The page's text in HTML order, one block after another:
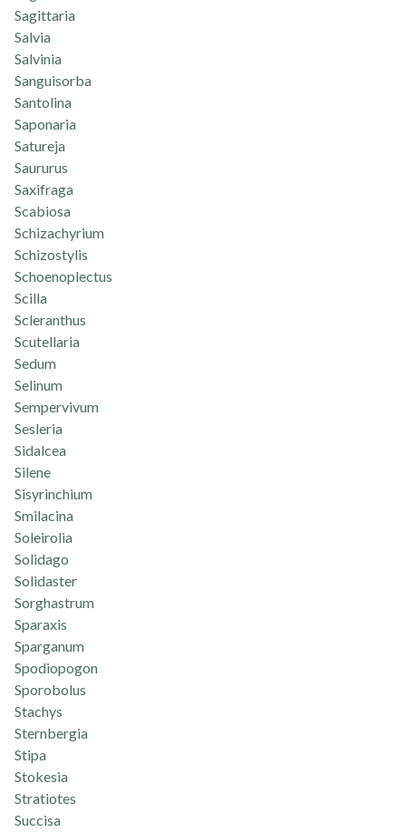
Sagittaria
Salvia
Salvinia
Sanguisorba
Santolina
Saponaria
Satureja
Saururus
Saxifraga
Scabiosa
Schizachyrium
Schizostylis
Schoenoplectus
Scilla
Scleranthus
Scutellaria
Sedum
Selinum
Sempervivum
Sesleria
Sidalcea
Silene
Sisyrinchium
Smilacina
Soleirolia
Solidago
Solidaster
Sorghastrum
Sparaxis
Sparganum
Spodiopogon
Sporobolus
Stachys
Sternbergia
Stipa
Stokesia
Stratiotes
Succisa